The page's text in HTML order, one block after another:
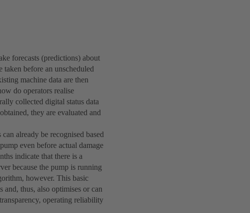
forecasts (predictions) about
taken before an unscheduled
machine data are then
do operators realise
collected digital status data
they are evaluated and
already be recognised based
even before actual damage
indicate that there is a
because the pump is running
however. This basic
and, thus, also optimises or can
operating reliability